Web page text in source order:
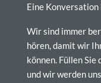
Eine Konversation
Wir sind immer
hören, damit wir
können. Füllen Sie
und wir werden